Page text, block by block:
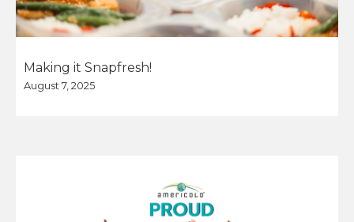
Making it Snapfresh!
August 7, 2025